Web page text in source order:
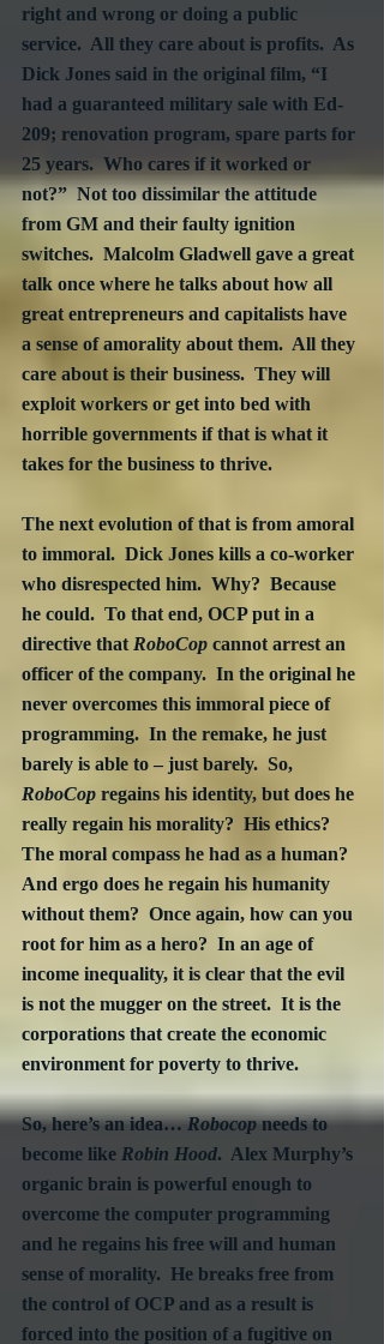
right and wrong or doing a public
service.  All they care about is profits.  As
Dick Jones said in the original film, “I
had a guaranteed military sale with Ed-
209; renovation program, spare parts for
25 years.  Who cares if it worked or
not?”  Not too dissimilar the attitude
from GM and their faulty ignition
switches.  Malcolm Gladwell gave a great
talk once where he talks about how all
great entrepreneurs and capitalists have
a sense of amorality about them.  All they
care about is their business.  They will
exploit workers or get into bed with
horrible governments if that is what it
takes for the business to thrive.
The next evolution of that is from amoral
to immoral.  Dick Jones kills a co-worker
who disrespected him.  Why?  Because
he could.  To that end, OCP put in a
directive that RoboCop cannot arrest an
officer of the company.  In the original he
never overcomes this immoral piece of
programming.  In the remake, he just
barely is able to – just barely.  So,
RoboCop regains his identity, but does he
really regain his morality?  His ethics?
The moral compass he had as a human?
And ergo does he regain his humanity
without them?  Once again, how can you
root for him as a hero?  In an age of
income inequality, it is clear that the evil
is not the mugger on the street.  It is the
corporations that create the economic
environment for poverty to thrive.
So, here’s an idea… Robocop needs to
become like Robin Hood.  Alex Murphy’s
organic brain is powerful enough to
overcome the computer programming
and he regains his free will and human
sense of morality.  He breaks free from
the control of OCP and as a result is
forced into the position of a fugitive on